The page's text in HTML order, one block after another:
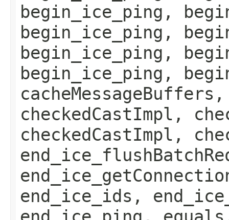
begin_ice_ping,
begin_ice_ping,
begin_ice_ping,
begin_ice_ping,
checkedCastImpl,
checkedCastImpl,
end_ice_ids,